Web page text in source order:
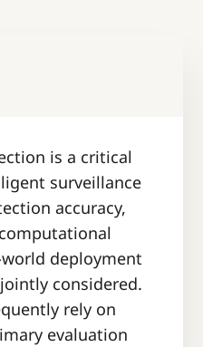
is a critical
surveillance
accuracy,
deployment
considered.
rely on
evaluation